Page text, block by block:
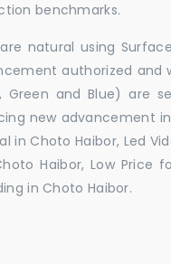
benchmarks.
natural using
authorized
and Blue) are
new advancement
in Choto Haibor, Led
Haibor, Low Price
in Choto Haibor.